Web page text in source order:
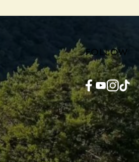
FOLLOW
Facebook YouTube InstagramTikTok